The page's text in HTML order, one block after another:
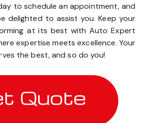
to schedule an appointment, and
delighted to assist you. Keep your
at its best with Auto Expert
expertise meets excellence. Your
the best, and so do you!
Quote